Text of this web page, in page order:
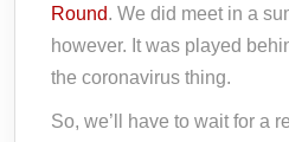
Round. We did meet in a
however. It was played
the coronavirus thing.
So, we’ll have to wait for a